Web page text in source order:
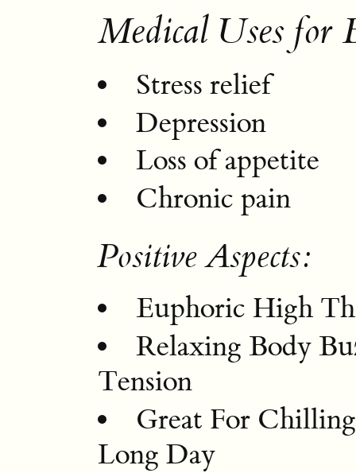
Medical Uses for
Stress relief
Depression
Loss of appetite
Chronic pain
Positive Aspects:
Euphoric High
Relaxing Body
Tension
Great For
Long Day